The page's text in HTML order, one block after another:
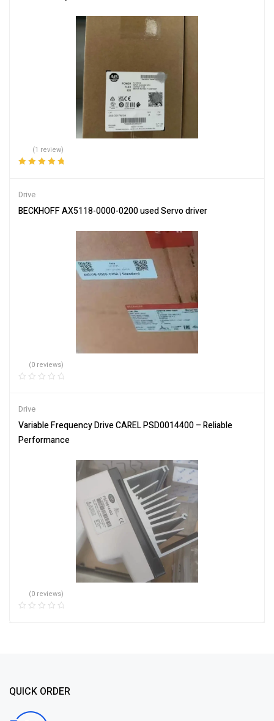
(1 review)
Drive
BECKHOFF AX5118-0000-0200 used Servo driver
(0 reviews)
Drive
Variable Frequency Drive CAREL PSD0014400 – Reliable
Performance
(0 reviews)
QUICK ORDER